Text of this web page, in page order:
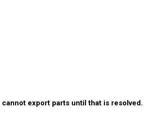
export parts until that is resolved.